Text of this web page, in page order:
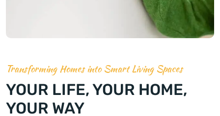
Transforming Homes into Smart Living Spaces
YOUR LIFE, YOUR HOME,
YOUR WAY